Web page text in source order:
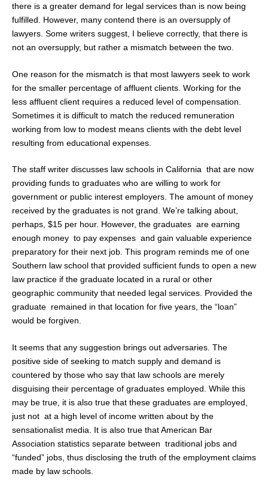
there is a greater demand for legal services than is now being
fulfilled. However, many contend there is an oversupply of
lawyers. Some writers suggest, I believe correctly, that there is
not an oversupply, but rather a mismatch between the two.
One reason for the mismatch is that most lawyers seek to work
for the smaller percentage of affluent clients. Working for the
less affluent client requires a reduced level of compensation.
Sometimes it is difficult to match the reduced remuneration
working from low to modest means clients with the debt level
resulting from educational expenses.
The staff writer discusses law schools in California that are now
providing funds to graduates who are willing to work for
government or public interest employers. The amount of money
received by the graduates is not grand. We’re talking about,
perhaps, $15 per hour. However, the graduates are earning
enough money to pay expenses and gain valuable experience
preparatory for their next job. This program reminds me of one
Southern law school that provided sufficient funds to open a new
law practice if the graduate located in a rural or other
geographic community that needed legal services. Provided the
graduate remained in that location for five years, the “loan”
would be forgiven.
It seems that any suggestion brings out adversaries. The
positive side of seeking to match supply and demand is
countered by those who say that law schools are merely
disguising their percentage of graduates employed. While this
may be true, it is also true that these graduates are employed,
just not at a high level of income written about by the
sensationalist media. It is also true that American Bar
Association statistics separate between traditional jobs and
“funded” jobs, thus disclosing the truth of the employment claims
made by law schools.